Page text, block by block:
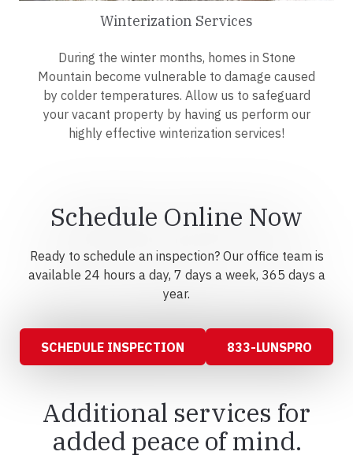
Winterization Services
During the winter months, homes in Stone
Mountain become vulnerable to damage caused
by colder temperatures. Allow us to safeguard
your vacant property by having us perform our
highly effective winterization services!
Schedule Online Now
Ready to schedule an inspection? Our office team is
available 24 hours a day, 7 days a week, 365 days a
year.
SCHEDULE INSPECTION 833-LUNSPRO
Additional services for
added peace of mind.